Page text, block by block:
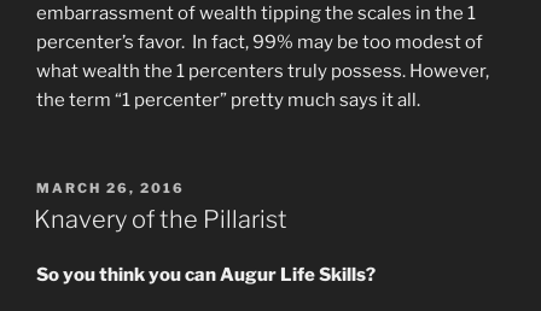
embarrassment of wealth tipping the scales in the 1
percenter’s favor. In fact, 99% may be too modest of
what wealth the 1 percenters truly possess. However,
the term “1 percenter” pretty much says it all.
POSTED
ON
MARCH 26, 2016
Knavery of the Pillarist
So you think you can Augur Life Skills?